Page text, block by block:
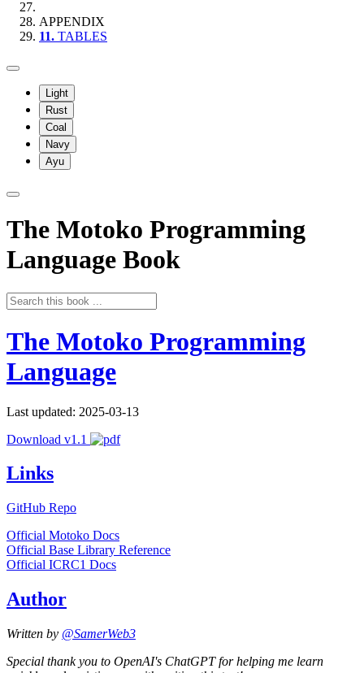
APPENDIX
11. TABLES
Light
Rust
Coal
Navy
Ayu
The Motoko Programming
Language Book
The Motoko Programming
Language
Last updated: 2025-03-13
Download v1.1
Links
GitHub Repo
Official Motoko Docs
Official Base Library Reference
Official ICRC1 Docs
Author
Written by @SamerWeb3
Special thank you to OpenAI's ChatGPT for helping me learn